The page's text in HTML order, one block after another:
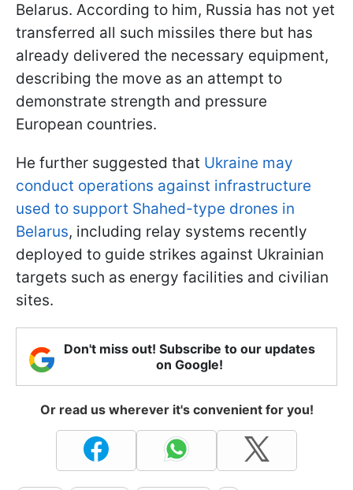
Belarus. According to him, Russia has not yet
transferred all such missiles there but has
already delivered the necessary equipment,
describing the move as an attempt to
demonstrate strength and pressure
European countries.
He further suggested that Ukraine may
conduct operations against infrastructure
used to support Shahed-type drones in
Belarus, including relay systems recently
deployed to guide strikes against Ukrainian
targets such as energy facilities and civilian
sites.
Don't miss out! Subscribe to our updates
on Google!
Or read us wherever it's convenient for you!